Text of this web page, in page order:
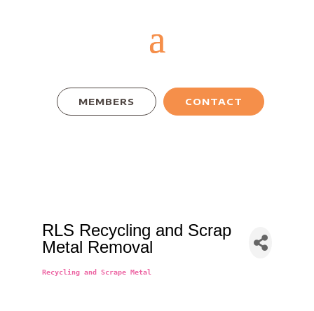
MEMBERS CONTACT
RLS Recycling and Scrap
Metal Removal
Categories
Recycling and Scrape Metal